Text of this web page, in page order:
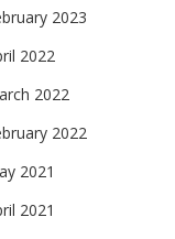
2023
2022
2022
2022
2021
2021